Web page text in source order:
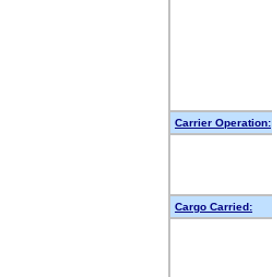
Carrier Operation:
Cargo Carried: